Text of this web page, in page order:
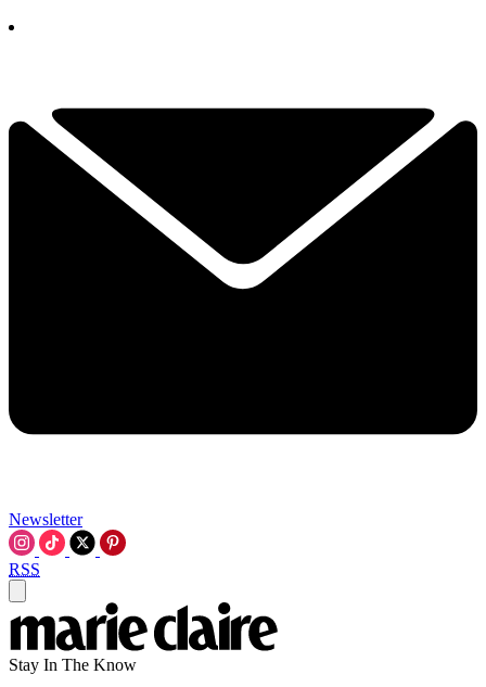
Newsletter
RSS
Stay In The Know